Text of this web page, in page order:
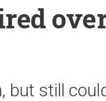
but still